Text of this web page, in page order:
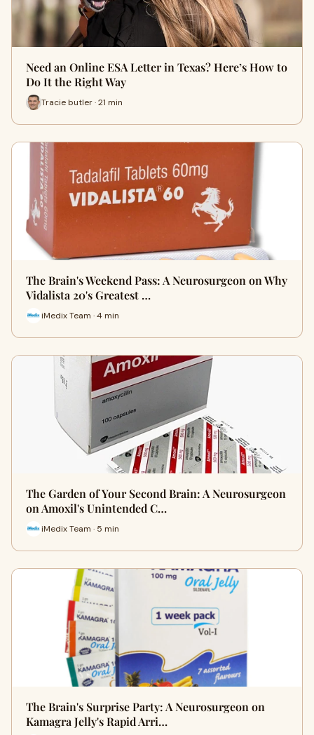
Need an Online ESA Letter in Texas? Here’s How to
Do It the Right Way
Tracie butler · 21 min
The Brain's Weekend Pass: A Neurosurgeon on Why
Vidalista 20's Greatest …
iMedix Team · 4 min
The Garden of Your Second Brain: A Neurosurgeon
on Amoxil's Unintended C…
iMedix Team · 5 min
The Brain's Surprise Party: A Neurosurgeon on
Kamagra Jelly's Rapid Arri…